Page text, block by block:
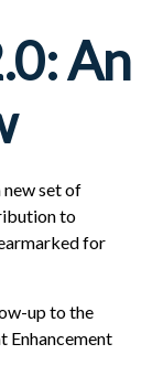
An
new set of
to
for
up to the
Enhancement